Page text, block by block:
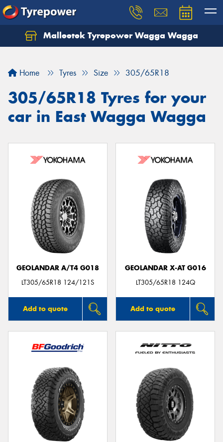
Malleetek Tyrepower Wagga Wagga
Home Tyres Size 305/65R18
305/65R18 Tyres for your
car in East Wagga Wagga
GEOLANDAR A/T4 G018
LT305/65R18 124/121S
Add to quote
GEOLANDAR X-AT G016
LT305/65R18 124Q
Add to quote